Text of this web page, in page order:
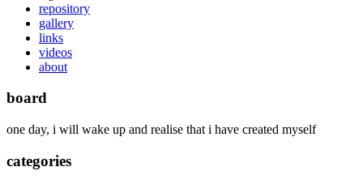
repository
gallery
links
videos
about
board
one day, i will wake up and realise that i have created myself
categories